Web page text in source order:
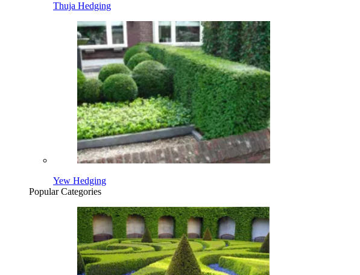
Thuja Hedging
Yew Hedging
Popular Categories